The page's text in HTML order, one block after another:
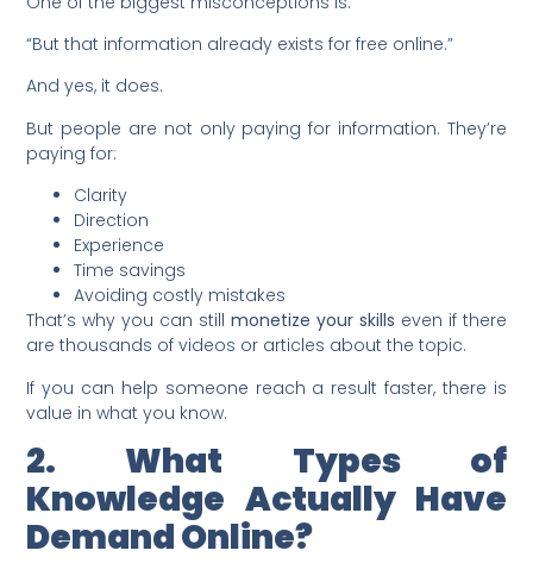
“But that information already exists for free online.”
And yes, it does.
But people are not only paying for information. They’re
paying for:
Clarity
Direction
Experience
Time savings
Avoiding costly mistakes
That’s why you can still monetize your skills even if there
are thousands of videos or articles about the topic.
If you can help someone reach a result faster, there is
value in what you know.
2. What Types of
Knowledge Actually Have
Demand Online?